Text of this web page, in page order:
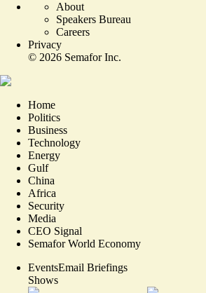
About
Speakers Bureau
Careers
Privacy
© 2026 Semafor Inc.
Home
Politics
Business
Technology
Energy
Gulf
China
Africa
Security
Media
CEO Signal
Semafor World Economy
EventsEmail Briefings
Shows